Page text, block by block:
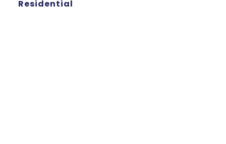
Residential